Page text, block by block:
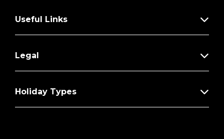
Useful Links
Legal
Holiday Types